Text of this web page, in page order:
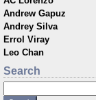
Andrew Gapuz
Andrey Silva
Errol Viray
Leo Chan
Search